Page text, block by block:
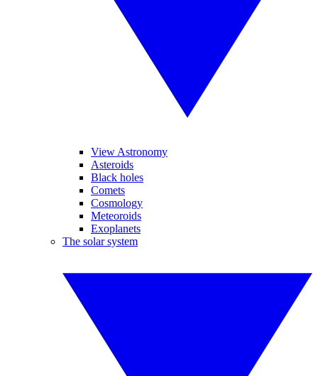
View Astronomy
Asteroids
Black holes
Comets
Cosmology
Meteoroids
Exoplanets
The solar system